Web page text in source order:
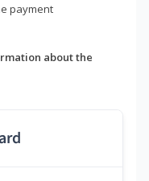
payment
about the